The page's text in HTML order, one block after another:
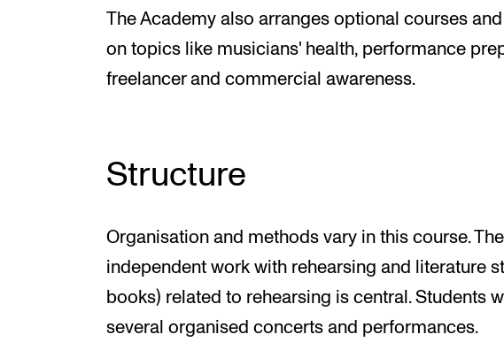
The Academy also arranges optional courses
on topics like musicians' health, performance
freelancer and commercial awareness.
Structure
Organisation and methods vary in this course.
independent work with rehearsing and literature
books) related to rehearsing is central. Students
several organised concerts and performances.